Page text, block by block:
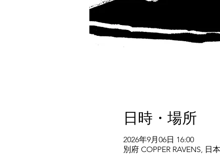
日時・場所
2026年9月06日 16:00
別府 COPPER RAVENS,